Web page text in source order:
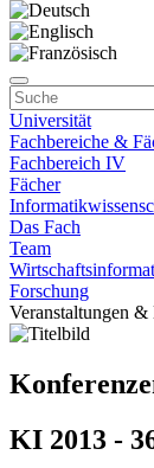
Universität
Fachbereiche &
Fachbereich IV
Fächer
Das Fach
Team
Forschung
Veranstaltungen &
KI 2013 -